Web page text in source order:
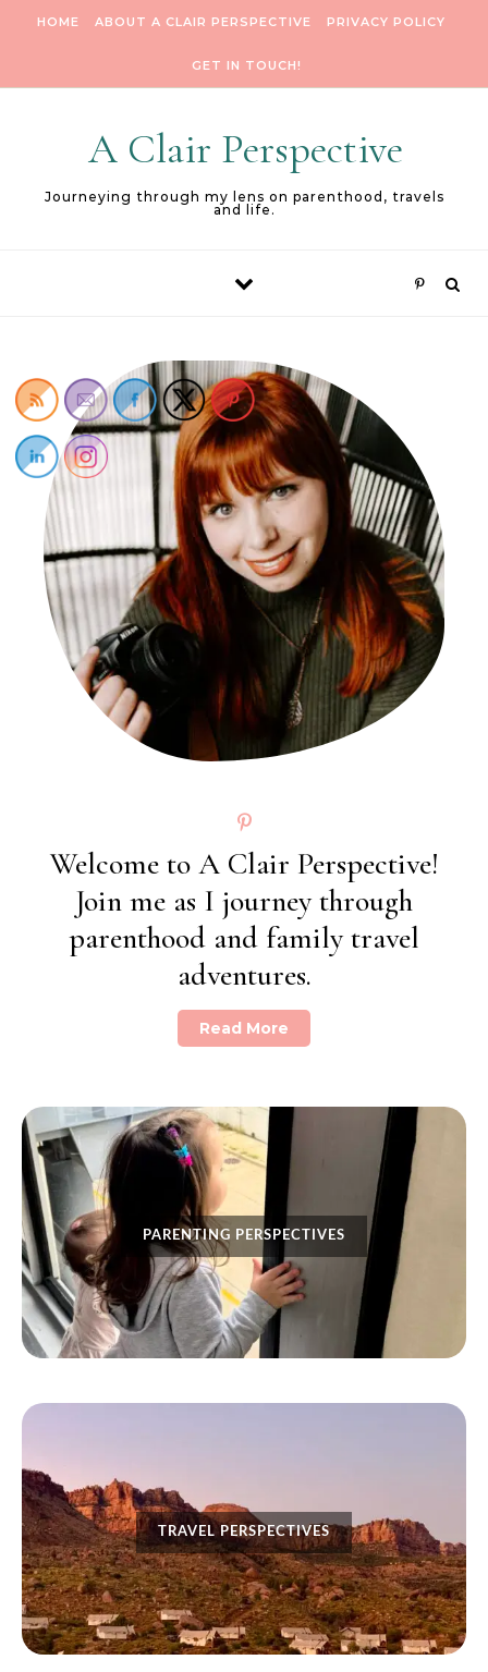
HOME ABOUT A CLAIR PERSPECTIVE PRIVACY POLICY
GET IN TOUCH!
A Clair Perspective
Journeying through my lens on parenthood, travels
and life.
Welcome to A Clair Perspective!
Join me as I journey through
parenthood and family travel
adventures.
Read More
PARENTING PERSPECTIVES
TRAVEL PERSPECTIVES